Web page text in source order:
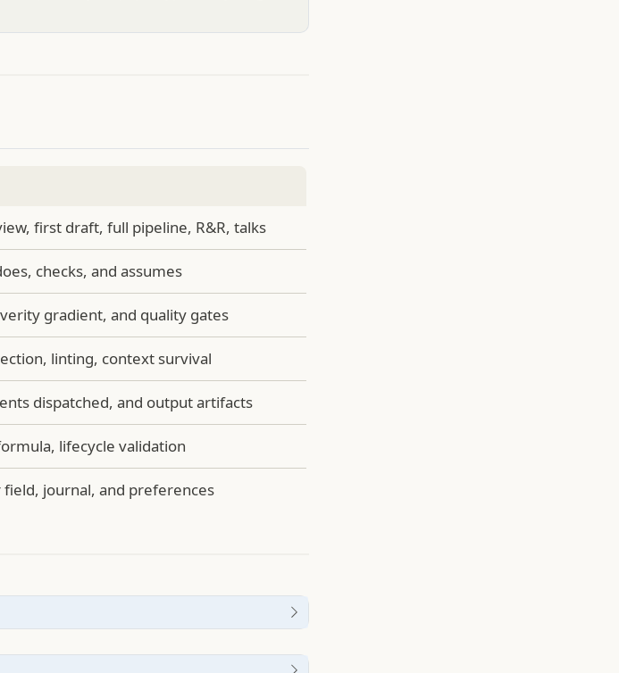
first draft, full pipeline, R&R, talks
checks, and assumes
gradient, and quality gates
linting, context survival
dispatched, and output artifacts
lifecycle validation
journal, and preferences